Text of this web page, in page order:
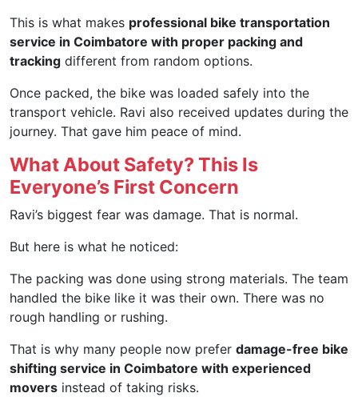
This is what makes professional bike transportation
service in Coimbatore with proper packing and
tracking different from random options.
Once packed, the bike was loaded safely into the
transport vehicle. Ravi also received updates during the
journey. That gave him peace of mind.
What About Safety? This Is
Everyone’s First Concern
Ravi’s biggest fear was damage. That is normal.
But here is what he noticed:
The packing was done using strong materials. The team
handled the bike like it was their own. There was no
rough handling or rushing.
That is why many people now prefer damage-free bike
shifting service in Coimbatore with experienced
movers instead of taking risks.